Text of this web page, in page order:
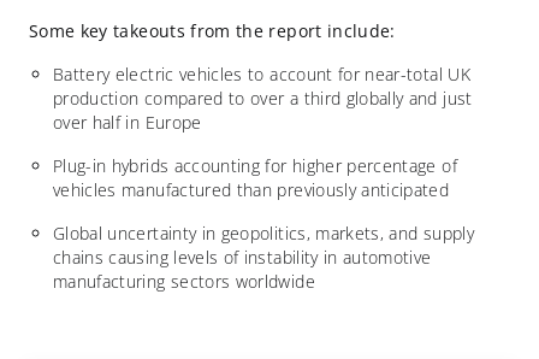
Some key takeouts from the report include:
Battery electric vehicles to account for near-total UK
production compared to over a third globally and just
over half in Europe
Plug-in hybrids accounting for higher percentage of
vehicles manufactured than previously anticipated
Global uncertainty in geopolitics, markets, and supply
chains causing levels of instability in automotive
manufacturing sectors worldwide